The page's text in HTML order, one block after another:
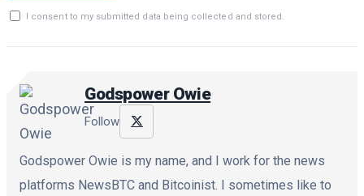
I consent to my submitted data being collected and stored.
Godspower Owie
Follow
Godspower Owie is my name, and I work for the news
platforms NewsBTC and Bitcoinist. I sometimes like to